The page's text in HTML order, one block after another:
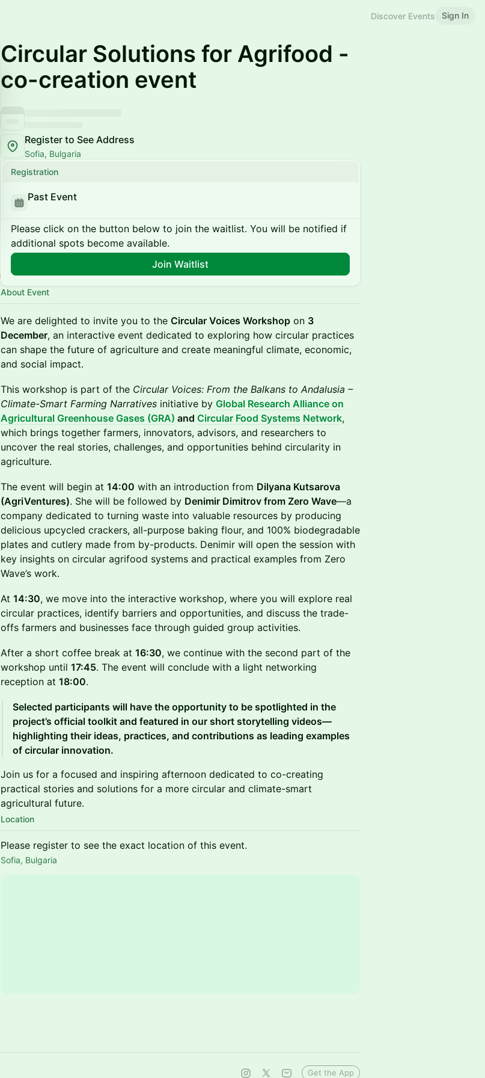
Discover Events Sign In
Circular Solutions for Agrifood -
co-creation event
Register to See Address
Sofia, Bulgaria
Registration
Past Event
Please click on the button below to join the waitlist. You will be notified if
additional spots become available.
Join Waitlist
About Event
We are delighted to invite you to the Circular Voices Workshop on 3
December, an interactive event dedicated to exploring how circular practices
can shape the future of agriculture and create meaningful climate, economic,
and social impact.
This workshop is part of the Circular Voices: From the Balkans to Andalusia –
Climate-Smart Farming Narratives initiative by Global Research Alliance on
Agricultural Greenhouse Gases (GRA) and Circular Food Systems Network,
which brings together farmers, innovators, advisors, and researchers to
uncover the real stories, challenges, and opportunities behind circularity in
agriculture.
The event will begin at 14:00 with an introduction from Dilyana Kutsarova
(AgriVentures). She will be followed by Denimir Dimitrov from Zero Wave—a
company dedicated to turning waste into valuable resources by producing
delicious upcycled crackers, all-purpose baking flour, and 100% biodegradable
plates and cutlery made from by-products. Denimir will open the session with
key insights on circular agrifood systems and practical examples from Zero
Wave’s work.
At 14:30, we move into the interactive workshop, where you will explore real
circular practices, identify barriers and opportunities, and discuss the trade-
offs farmers and businesses face through guided group activities.
After a short coffee break at 16:30, we continue with the second part of the
workshop until 17:45. The event will conclude with a light networking
reception at 18:00.
Selected participants will have the opportunity to be spotlighted in the
project’s official toolkit and featured in our short storytelling videos—
highlighting their ideas, practices, and contributions as leading examples
of circular innovation.
Join us for a focused and inspiring afternoon dedicated to co-creating
practical stories and solutions for a more circular and climate-smart
agricultural future.
Location
Please register to see the exact location of this event.
Sofia, Bulgaria
Get the App